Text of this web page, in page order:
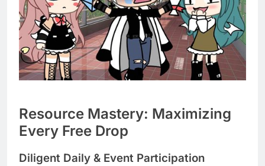
Resource Mastery: Maximizing
Every Free Drop
Diligent Daily & Event Participation